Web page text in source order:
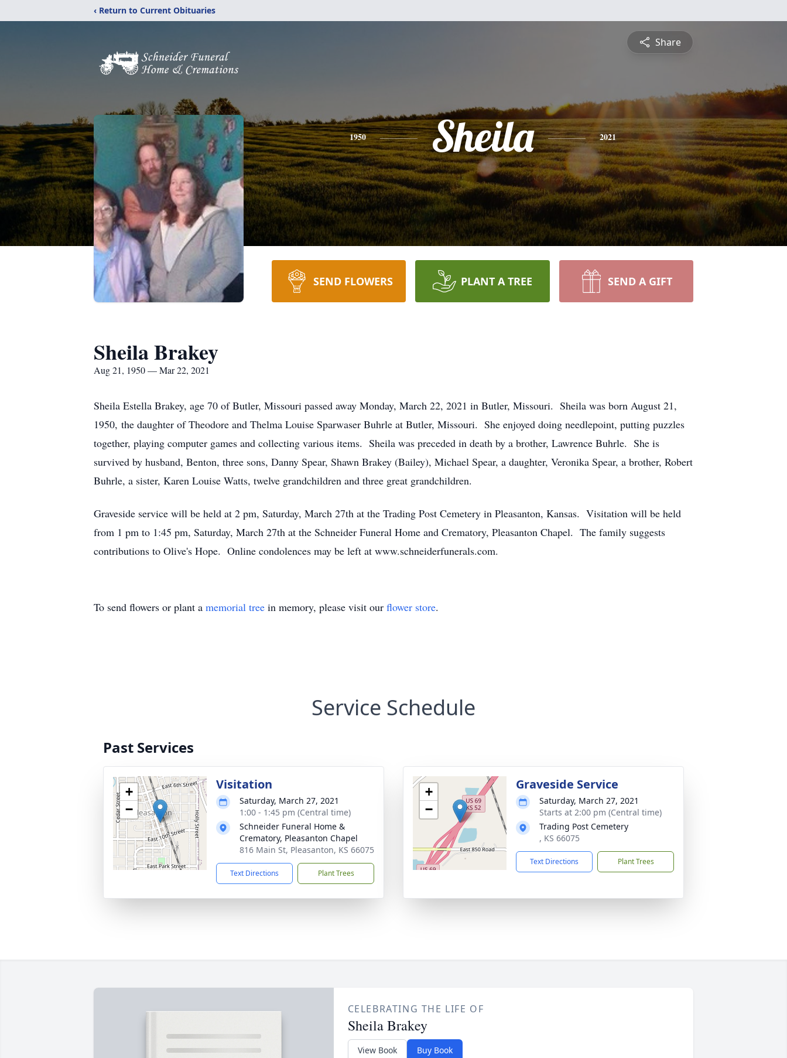
‹ Return to Current Obituaries
Share
1950 Sheila 2021
SEND FLOWERS PLANT A TREE SEND A GIFT
Sheila Brakey
Aug 21, 1950 — Mar 22, 2021
Sheila Estella Brakey, age 70 of Butler, Missouri passed away Monday, March 22, 2021 in Butler, Missouri. Sheila was born August 21,
1950, the daughter of Theodore and Thelma Louise Sparwaser Buhrle at Butler, Missouri. She enjoyed doing needlepoint, putting puzzles
together, playing computer games and collecting various items. Sheila was preceded in death by a brother, Lawrence Buhrle. She is
survived by husband, Benton, three sons, Danny Spear, Shawn Brakey (Bailey), Michael Spear, a daughter, Veronika Spear, a brother, Robert
Buhrle, a sister, Karen Louise Watts, twelve grandchildren and three great grandchildren.
Graveside service will be held at 2 pm, Saturday, March 27th at the Trading Post Cemetery in Pleasanton, Kansas. Visitation will be held
from 1 pm to 1:45 pm, Saturday, March 27th at the Schneider Funeral Home and Crematory, Pleasanton Chapel. The family suggests
contributions to Olive's Hope. Online condolences may be left at www.schneiderfunerals.com.
To send flowers or plant a memorial tree in memory, please visit our flower store.
Service Schedule
Past Services
+
−
Visitation
Saturday, March 27, 2021
1:00 - 1:45 pm (Central time)
Schneider Funeral Home &
Crematory, Pleasanton Chapel
816 Main St, Pleasanton, KS 66075
Text Directions Plant Trees
+
−
Graveside Service
Saturday, March 27, 2021
Starts at 2:00 pm (Central time)
Trading Post Cemetery
, KS 66075
Text Directions Plant Trees
CELEBRATING THE LIFE OF
Sheila Brakey
View Book Buy Book